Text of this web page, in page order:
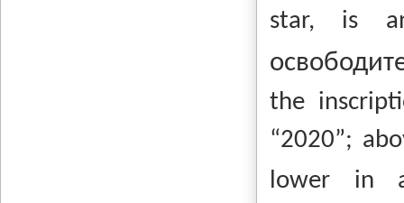
star, is
the
“2020”;
lower in